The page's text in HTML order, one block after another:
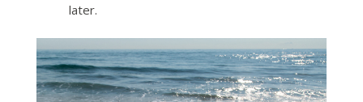
later.